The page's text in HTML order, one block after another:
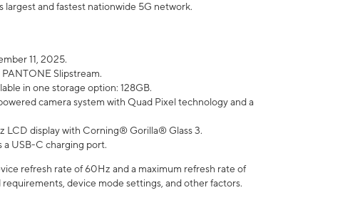
largest and fastest nationwide 5G network.
11, 2025.
Slipstream.
in one storage option: 128GB.
camera system with Quad Pixel technology and a
LCD display with Corning® Gorilla® Glass 3.
USB-C charging port.
refresh rate of 60Hz and a maximum refresh rate of
device mode settings, and other factors.